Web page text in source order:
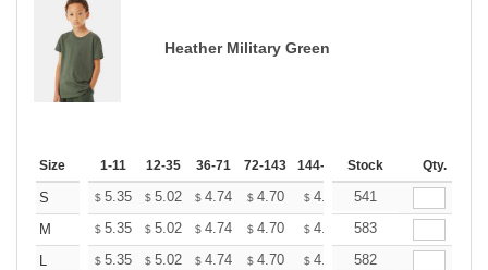
Heather Military Green
Size 1-11 12-35 36-71 72-143 144-287 288 + More
Stock Qty.
S $ 5.35 $ 5.02 $ 4.74 $ 4.70 $ 4.62 $4.58
541
M
$ 5.35 $ 5.02 $ 4.74 $ 4.70 $ 4.62 $4.58
583
L
$ 5.35 $ 5.02 $ 4.74 $ 4.70 $ 4.62 $4.58
582